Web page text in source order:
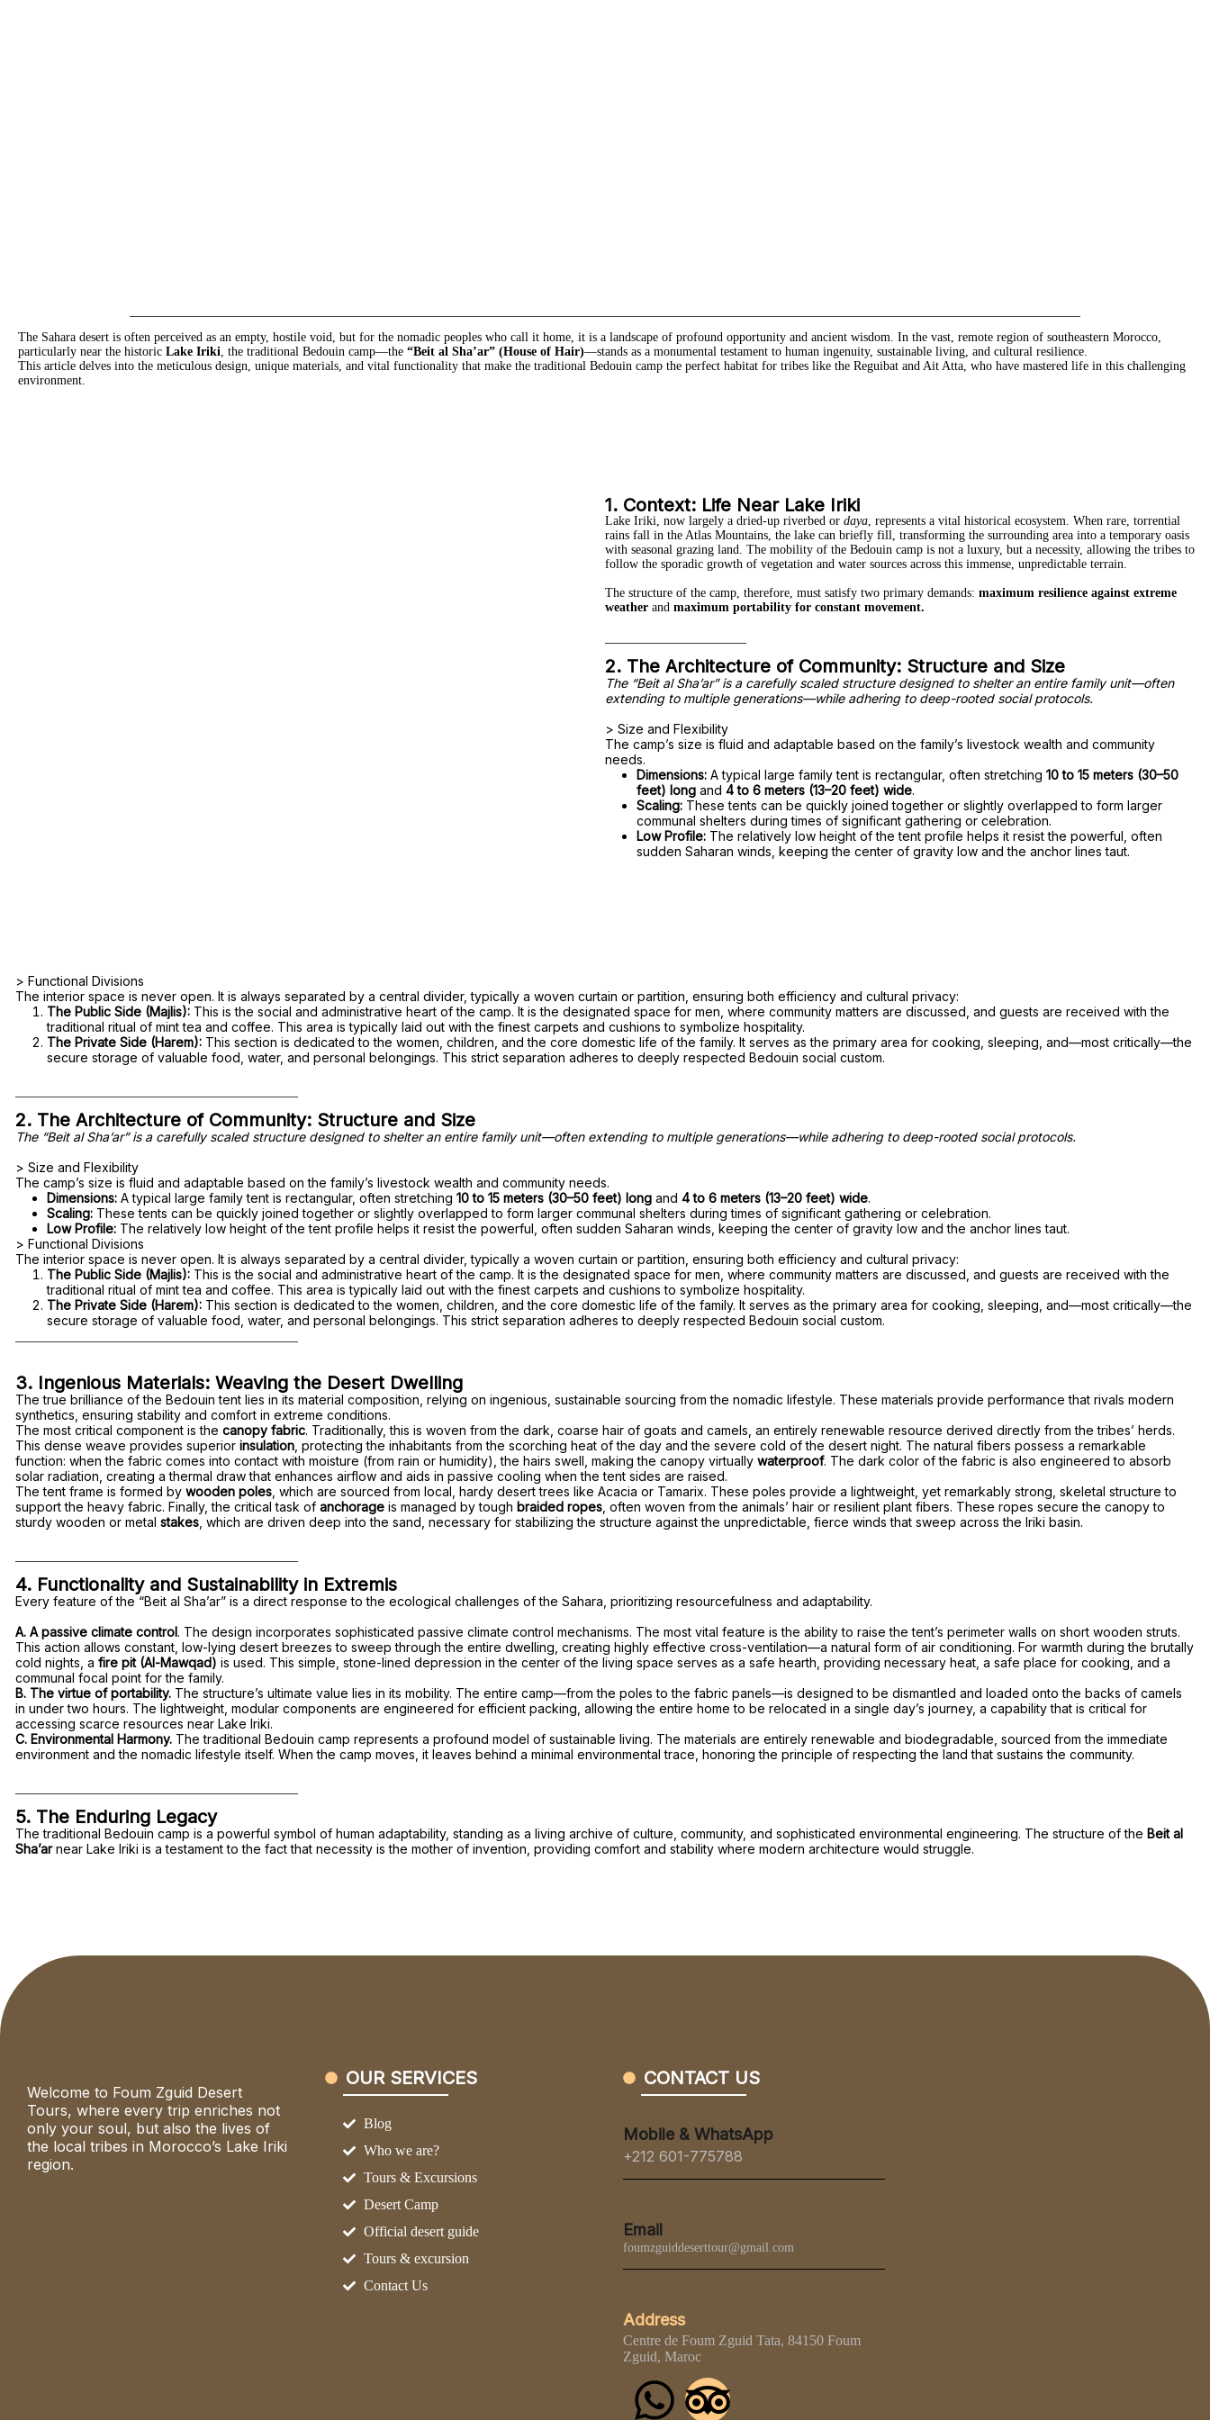
The Sahara desert is often perceived as an empty, hostile void, but for the nomadic peoples who call it home, it is a landscape of profound opportunity and ancient wisdom. In the vast, remote region of southeastern Morocco,
particularly near the historic Lake Iriki, the traditional Bedouin camp—the “Beit al Sha’ar” (House of Hair)—stands as a monumental testament to human ingenuity, sustainable living, and cultural resilience.
This article delves into the meticulous design, unique materials, and vital functionality that make the traditional Bedouin camp the perfect habitat for tribes like the Reguibat and Ait Atta, who have mastered life in this challenging
environment.
1. Context: Life Near Lake Iriki
Lake Iriki, now largely a dried-up riverbed or daya, represents a vital historical ecosystem. When rare, torrential
rains fall in the Atlas Mountains, the lake can briefly fill, transforming the surrounding area into a temporary oasis
with seasonal grazing land. The mobility of the Bedouin camp is not a luxury, but a necessity, allowing the tribes to
follow the sporadic growth of vegetation and water sources across this immense, unpredictable terrain.
The structure of the camp, therefore, must satisfy two primary demands: maximum resilience against extreme
weather and maximum portability for constant movement.
2. The Architecture of Community: Structure and Size
The “Beit al Sha’ar” is a carefully scaled structure designed to shelter an entire family unit—often
extending to multiple generations—while adhering to deep-rooted social protocols.
> Size and Flexibility
The camp’s size is fluid and adaptable based on the family’s livestock wealth and community
needs.
Dimensions: A typical large family tent is rectangular, often stretching 10 to 15 meters (30–50
feet) long and 4 to 6 meters (13–20 feet) wide.
Scaling: These tents can be quickly joined together or slightly overlapped to form larger
communal shelters during times of significant gathering or celebration.
Low Profile: The relatively low height of the tent profile helps it resist the powerful, often
sudden Saharan winds, keeping the center of gravity low and the anchor lines taut.
> Functional Divisions
The interior space is never open. It is always separated by a central divider, typically a woven curtain or partition, ensuring both efficiency and cultural privacy:
The Public Side (Majlis): This is the social and administrative heart of the camp. It is the designated space for men, where community matters are discussed, and guests are received with the
traditional ritual of mint tea and coffee. This area is typically laid out with the finest carpets and cushions to symbolize hospitality.
The Private Side (Harem): This section is dedicated to the women, children, and the core domestic life of the family. It serves as the primary area for cooking, sleeping, and—most critically—the
secure storage of valuable food, water, and personal belongings. This strict separation adheres to deeply respected Bedouin social custom.
2. The Architecture of Community: Structure and Size
The “Beit al Sha’ar” is a carefully scaled structure designed to shelter an entire family unit—often extending to multiple generations—while adhering to deep-rooted social protocols.
> Size and Flexibility
The camp’s size is fluid and adaptable based on the family’s livestock wealth and community needs.
Dimensions: A typical large family tent is rectangular, often stretching 10 to 15 meters (30–50 feet) long and 4 to 6 meters (13–20 feet) wide.
Scaling: These tents can be quickly joined together or slightly overlapped to form larger communal shelters during times of significant gathering or celebration.
Low Profile: The relatively low height of the tent profile helps it resist the powerful, often sudden Saharan winds, keeping the center of gravity low and the anchor lines taut.
> Functional Divisions
The interior space is never open. It is always separated by a central divider, typically a woven curtain or partition, ensuring both efficiency and cultural privacy:
The Public Side (Majlis): This is the social and administrative heart of the camp. It is the designated space for men, where community matters are discussed, and guests are received with the
traditional ritual of mint tea and coffee. This area is typically laid out with the finest carpets and cushions to symbolize hospitality.
The Private Side (Harem): This section is dedicated to the women, children, and the core domestic life of the family. It serves as the primary area for cooking, sleeping, and—most critically—the
secure storage of valuable food, water, and personal belongings. This strict separation adheres to deeply respected Bedouin social custom.
3. Ingenious Materials: Weaving the Desert Dwelling
The true brilliance of the Bedouin tent lies in its material composition, relying on ingenious, sustainable sourcing from the nomadic lifestyle. These materials provide performance that rivals modern
synthetics, ensuring stability and comfort in extreme conditions.
The most critical component is the canopy fabric. Traditionally, this is woven from the dark, coarse hair of goats and camels, an entirely renewable resource derived directly from the tribes’ herds.
This dense weave provides superior insulation , protecting the inhabitants from the scorching heat of the day and the severe cold of the desert night. The natural fibers possess a remarkable
function: when the fabric comes into contact with moisture (from rain or humidity), the hairs swell, making the canopy virtually waterproof. The dark color of the fabric is also engineered to absorb
solar radiation, creating a thermal draw that enhances airflow and aids in passive cooling when the tent sides are raised.
The tent frame is formed by wooden poles , which are sourced from local, hardy desert trees like Acacia or Tamarix. These poles provide a lightweight, yet remarkably strong, skeletal structure to
support the heavy fabric. Finally, the critical task of anchorage is managed by tough braided ropes , often woven from the animals’ hair or resilient plant fibers. These ropes secure the canopy to
sturdy wooden or metal stakes , which are driven deep into the sand, necessary for stabilizing the structure against the unpredictable, fierce winds that sweep across the Iriki basin.
4. Functionality and Sustainability in Extremis
Every feature of the “Beit al Sha’ar” is a direct response to the ecological challenges of the Sahara, prioritizing resourcefulness and adaptability.
A. A passive climate control. The design incorporates sophisticated passive climate control mechanisms. The most vital feature is the ability to raise the tent’s perimeter walls on short wooden struts.
This action allows constant, low-lying desert breezes to sweep through the entire dwelling, creating highly effective cross-ventilation—a natural form of air conditioning. For warmth during the brutally
cold nights, a fire pit (Al-Mawqad) is used. This simple, stone-lined depression in the center of the living space serves as a safe hearth, providing necessary heat, a safe place for cooking, and a
communal focal point for the family.
B. The virtue of portability. The structure’s ultimate value lies in its mobility. The entire camp—from the poles to the fabric panels—is designed to be dismantled and loaded onto the backs of camels
in under two hours. The lightweight, modular components are engineered for efficient packing, allowing the entire home to be relocated in a single day’s journey, a capability that is critical for
accessing scarce resources near Lake Iriki.
C. Environmental Harmony. The traditional Bedouin camp represents a profound model of sustainable living. The materials are entirely renewable and biodegradable, sourced from the immediate
environment and the nomadic lifestyle itself. When the camp moves, it leaves behind a minimal environmental trace, honoring the principle of respecting the land that sustains the community.
5. The Enduring Legacy
The traditional Bedouin camp is a powerful symbol of human adaptability, standing as a living archive of culture, community, and sophisticated environmental engineering. The structure of the Beit al
Sha’arnear Lake Iriki is a testament to the fact that necessity is the mother of invention, providing comfort and stability where modern architecture would struggle.
Welcome to Foum Zguid Desert
Tours, where every trip enriches not
only your soul, but also the lives of
the local tribes in Morocco’s Lake Iriki
region.
OUR SERVICES
Blog
Who we are?
Tours & Excursions
Desert Camp
Official desert guide
Tours & excursion
Contact Us
CONTACT US
Mobile & WhatsApp
+212 601-775788
Email
foumzguiddeserttour@gmail.com
Address
Centre de Foum Zguid Tata, 84150 Foum
Zguid, Maroc